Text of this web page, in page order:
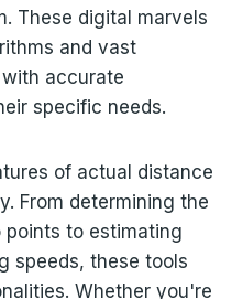
These digital marvels
and vast
accurate
specific needs.
of actual distance
From determining the
to estimating
speeds, these tools
Whether you're